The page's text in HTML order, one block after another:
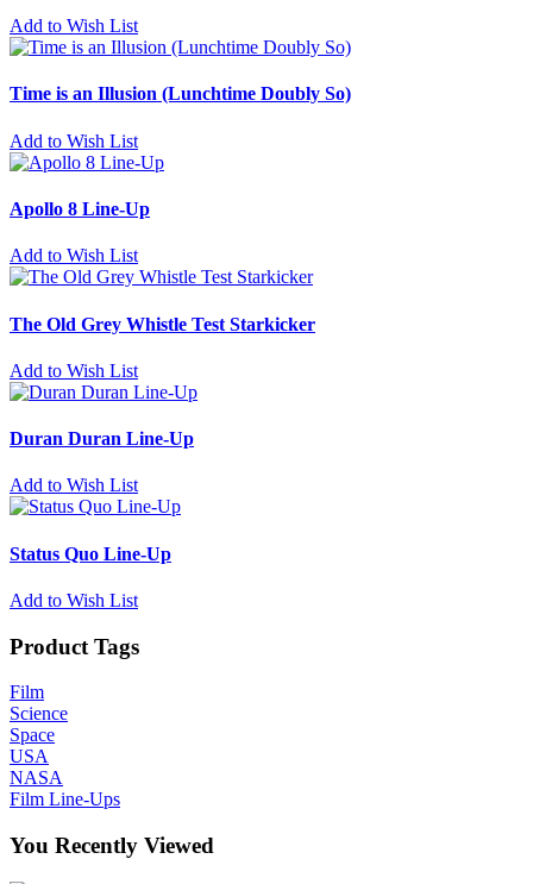
Add to Wish List
Time is an Illusion (Lunchtime Doubly So)
Add to Wish List
Apollo 8 Line-Up
Add to Wish List
The Old Grey Whistle Test Starkicker
Add to Wish List
Duran Duran Line-Up
Add to Wish List
Status Quo Line-Up
Add to Wish List
Product Tags
Film
Science
Space
USA
NASA
Film Line-Ups
You Recently Viewed